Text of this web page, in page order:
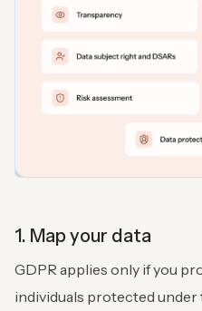
1. Map your data
GDPR applies only if you
individuals protected